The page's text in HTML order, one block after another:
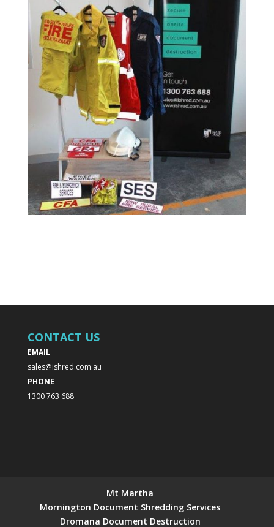
CONTACT US
EMAIL
sales@ishred.com.au
PHONE
1300 763 688
Mt Martha
Mornington Document Shredding Services
Dromana Document Destruction